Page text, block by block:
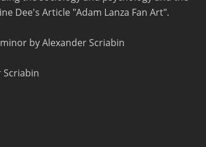
Dee's Article "Adam Lanza Fan Art".
by Alexander Scriabin
Scriabin